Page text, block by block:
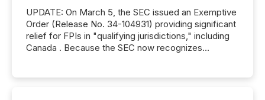
UPDATE: On March 5, the SEC issued an Exemptive
Order (Release No. 34-104931) providing significant
relief for FPIs in "qualifying jurisdictions," including
Canada . Because the SEC now recognizes